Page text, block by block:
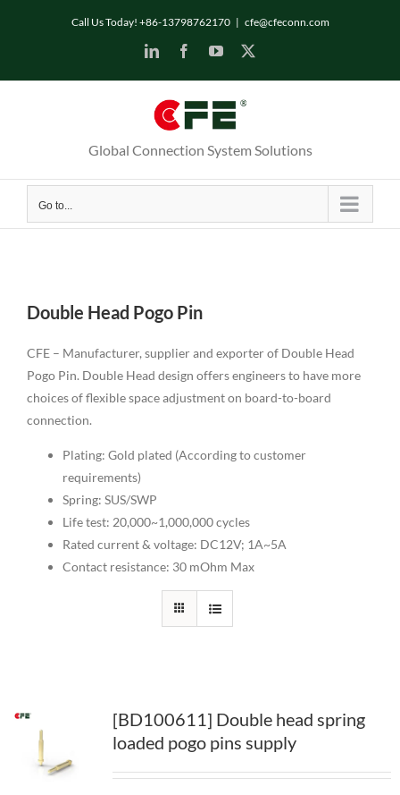
Call Us Today! +86-13798762170 | cfe@cfeconn.com
LinkedInFacebookYouTube
Global Connection System Solutions
Go to...
Double Head Pogo Pin
CFE – Manufacturer, supplier and exporter of Double Head
Pogo Pin. Double Head design offers engineers to have more
choices of flexible space adjustment on board-to-board
connection.
Plating: Gold plated (According to customer
requirements)
Spring: SUS/SWP
Life test: 20,000~1,000,000 cycles
Rated current & voltage: DC12V; 1A~5A
Contact resistance: 30 mOhm Max
[BD100611] Double head spring
loaded pogo pins supply